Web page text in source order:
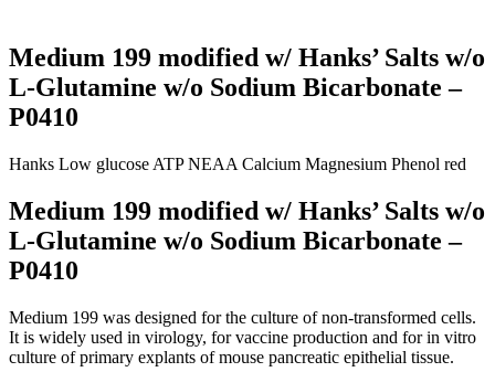
Medium 199 modified w/ Hanks’ Salts w/o
L-Glutamine w/o Sodium Bicarbonate –
P0410
Hanks Low glucose ATP NEAA Calcium Magnesium Phenol red
Medium 199 modified w/ Hanks’ Salts w/o
L-Glutamine w/o Sodium Bicarbonate –
P0410
Medium 199 was designed for the culture of non-transformed cells.
It is widely used in virology, for vaccine production and for in vitro
culture of primary explants of mouse pancreatic epithelial tissue.